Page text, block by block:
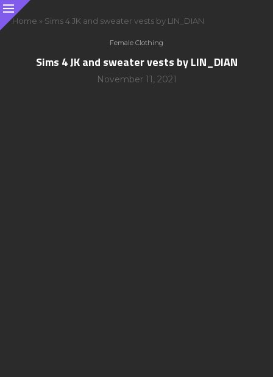
Home » Sims 4 JK and sweater vests by LIN_DIAN
Female Clothing
Sims 4 JK and sweater vests by LIN_DIAN
November 11, 2021